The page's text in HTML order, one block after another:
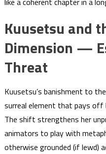
Kuusetsu and
Dimension —
Threat
Kuusetsu’s banishment to
surreal element that pays off
The shift strengthens her
animators to play with
otherwise grounded (if lewd)